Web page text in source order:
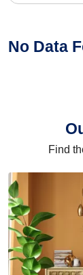
No Data
Find